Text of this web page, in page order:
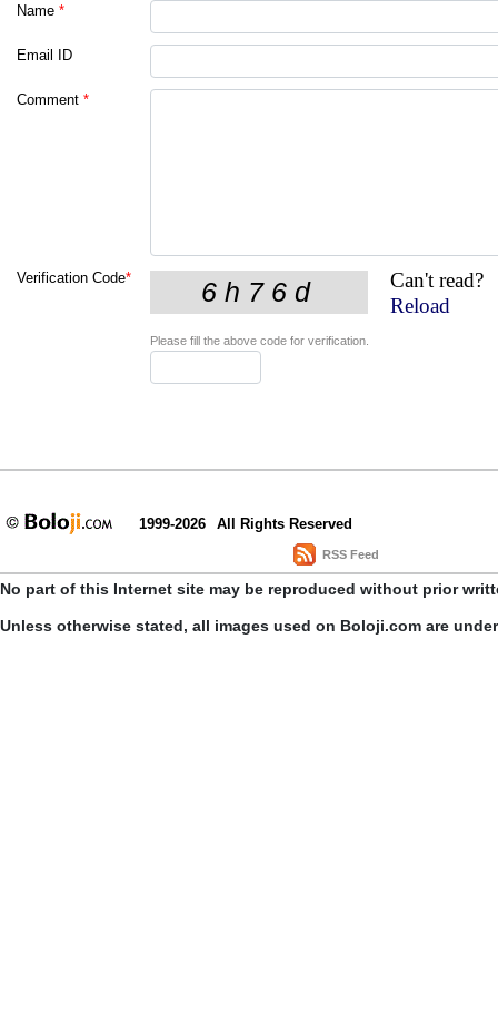
Name *
Email ID
Comment *
Verification Code*
Can't read?
Reload
Please fill the above code for verification.
1999-2026 All Rights Reserved
RSS Feed
No part of this Internet site may be reproduced without prior
Unless otherwise stated, all images used on Boloji.com are